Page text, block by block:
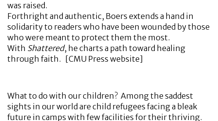
was raised.
Forthright and authentic, Boers extends a hand in
solidarity to readers who have been wounded by those
who were meant to protect them the most.
With Shattered, he charts a path toward healing
through faith. [CMU Press website]
What to do with our children? Among the saddest
sights in our world are child refugees facing a bleak
future in camps with few facilities for their thriving.